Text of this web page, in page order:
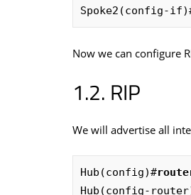
Spoke2(config-
Now we can configure
RIP
We will advertise all
Hub(config)#
Hub(config-